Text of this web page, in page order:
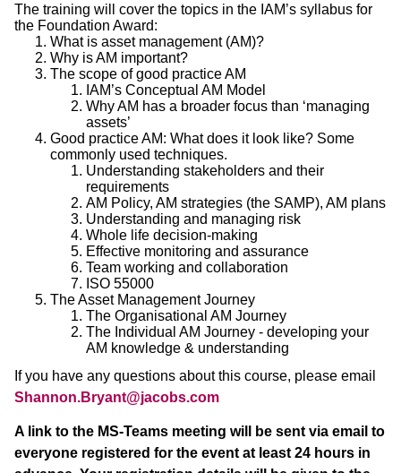
The training will cover the topics in the IAM’s syllabus for
the Foundation Award:
What is asset management (AM)?
Why is AM important?
The scope of good practice AM
IAM’s Conceptual AM Model
Why AM has a broader focus than ‘managing
assets’
Good practice AM: What does it look like? Some
commonly used techniques.
Understanding stakeholders and their
requirements
AM Policy, AM strategies (the SAMP), AM plans
Understanding and managing risk
Whole life decision-making
Effective monitoring and assurance
Team working and collaboration
ISO 55000
The Asset Management Journey
The Organisational AM Journey
The Individual AM Journey - developing your
AM knowledge & understanding
If you have any questions about this course, please email
Shannon.Bryant@jacobs.com
A link to the MS-Teams meeting will be sent via email to
everyone registered for the event at least 24 hours in